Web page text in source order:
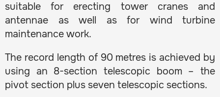
suitable for erecting tower cranes and
antennae as well as for wind turbine
maintenance work.
The record length of 90 metres is achieved by
using an 8-section telescopic boom – the
pivot section plus seven telescopic sections.